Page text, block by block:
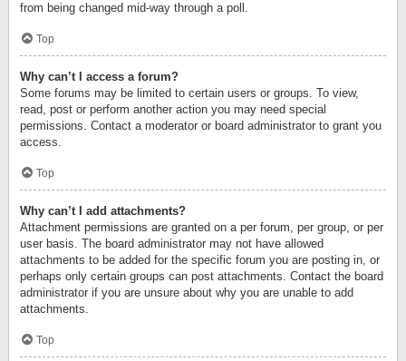
from being changed mid-way through a poll.
Top
Why can’t I access a forum?
Some forums may be limited to certain users or groups. To view,
read, post or perform another action you may need special
permissions. Contact a moderator or board administrator to grant you
access.
Top
Why can’t I add attachments?
Attachment permissions are granted on a per forum, per group, or per
user basis. The board administrator may not have allowed
attachments to be added for the specific forum you are posting in, or
perhaps only certain groups can post attachments. Contact the board
administrator if you are unsure about why you are unable to add
attachments.
Top